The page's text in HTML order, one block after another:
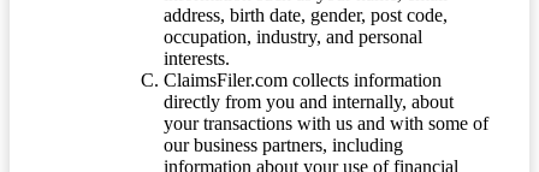
address, birth date, gender, post code,
occupation, industry, and personal
interests.
ClaimsFiler.com collects information
directly from you and internally, about
your transactions with us and with some of
our business partners, including
information about your use of financial